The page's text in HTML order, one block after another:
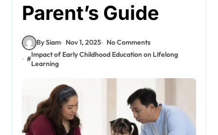
Parent’s Guide
By Siam Nov 1, 2025
No Comments
#
Impact of Early Childhood Education on Lifelong
Learning